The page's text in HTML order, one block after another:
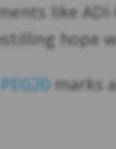
like
hope
marks